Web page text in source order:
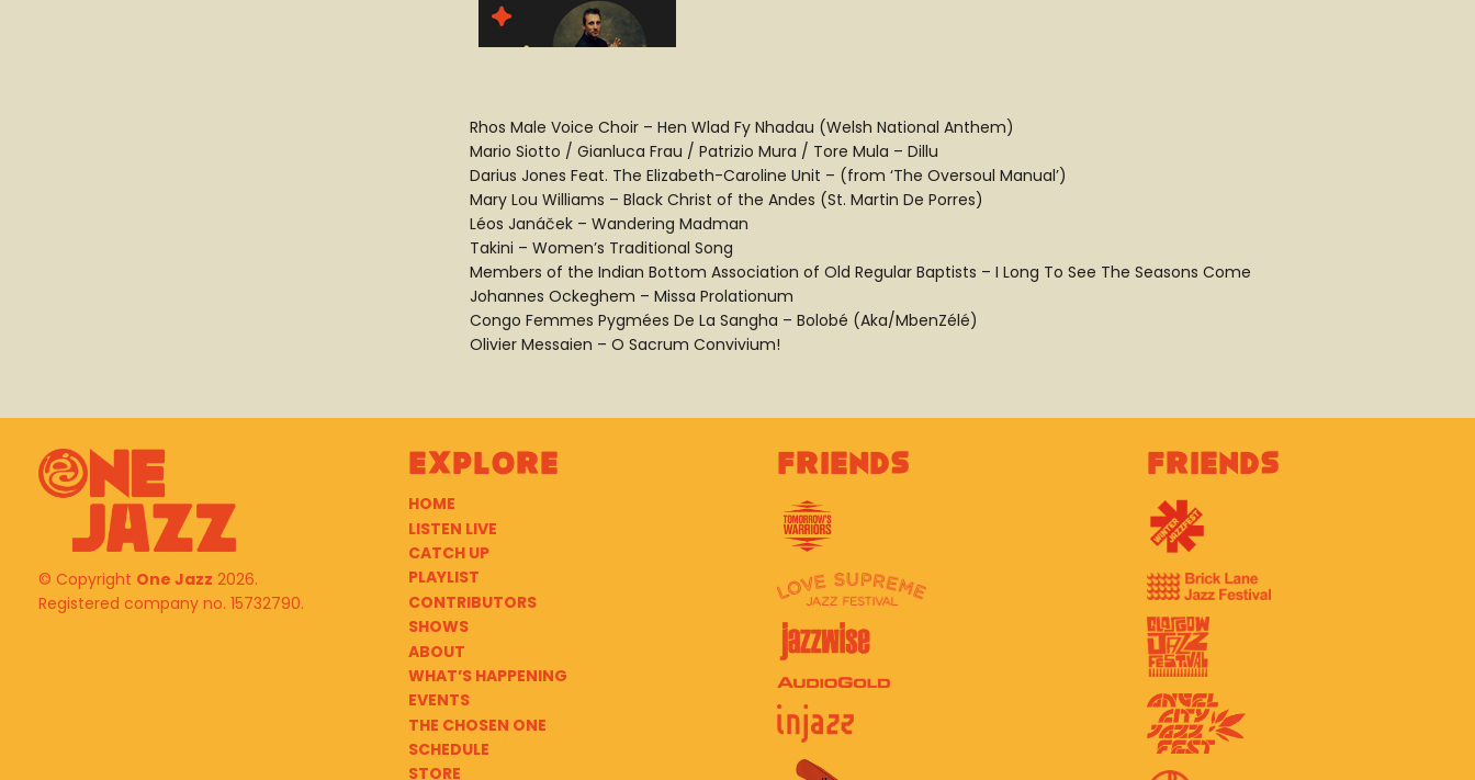
Rhos Male Voice Choir – Hen Wlad Fy Nhadau (Welsh National Anthem)
Mario Siotto / Gianluca Frau / Patrizio Mura / Tore Mula – Dillu
Darius Jones Feat. The Elizabeth-Caroline Unit – (from ‘The Oversoul Manual’)
Mary Lou Williams – Black Christ of the Andes (St. Martin De Porres)
Léos Janáček – Wandering Madman
Takini – Women’s Traditional Song
Members of the Indian Bottom Association of Old Regular Baptists – I Long To See The Seasons Come
Johannes Ockeghem – Missa Prolationum
Congo Femmes Pygmées De La Sangha – Bolobé (Aka/MbenZélé)
Olivier Messaien – O Sacrum Convivium!
© Copyright One Jazz 2026.
Registered company no. 15732790.
Explore
HOME
LISTEN LIVE
CATCH UP
PLAYLIST
CONTRIBUTORS
SHOWS
ABOUT
WHAT’S HAPPENING
EVENTS
THE CHOSEN ONE
SCHEDULE
STORE
Friends Friends